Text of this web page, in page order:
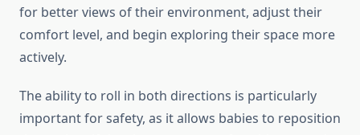
for better views of their environment, adjust their
comfort level, and begin exploring their space more
actively.
The ability to roll in both directions is particularly
important for safety, as it allows babies to reposition